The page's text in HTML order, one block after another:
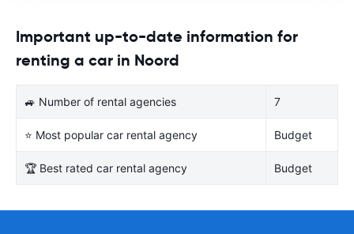
Important up-to-date information for
renting a car in Noord
🚙 Number of rental agencies 7
⭐ Most popular car rental agency Budget
🏆 Best rated car rental agency Budget